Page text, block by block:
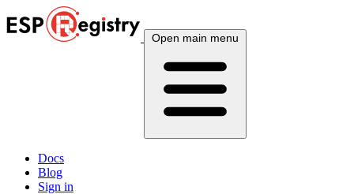
Open main menu
Docs
Blog
Sign in